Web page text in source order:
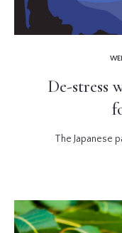
De-stress
The Japanese